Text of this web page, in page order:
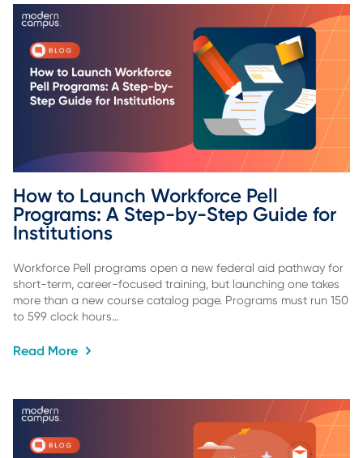
How to Launch Workforce Pell
Programs: A Step-by-Step Guide for
Institutions
Workforce Pell programs open a new federal aid pathway for
short-term, career-focused training, but launching one takes
more than a new course catalog page. Programs must run 150
to 599 clock hours…
Read More